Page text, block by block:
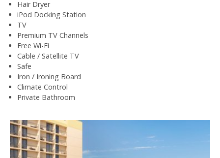
Hair Dryer
iPod Docking Station
TV
Premium TV Channels
Free Wi-Fi
Cable / Satellite TV
Safe
Iron / Ironing Board
Climate Control
Private Bathroom